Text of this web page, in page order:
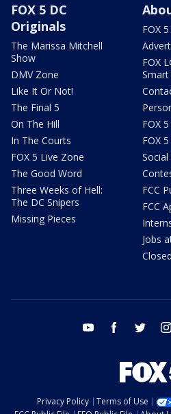
FOX 5 DC
Originals
The Marissa Mitchell
Show
DMV Zone
Like It Or Not!
The Final 5
On The Hill
In The Courts
FOX 5 Live Zone
The Good Word
Three Weeks of Hell:
The DC Snipers
Missing Pieces
FOX
FOX
Smart
FOX
FOX
FCC
FCC
Jobs
youtube facebook twitter
Privacy Policy Terms of Use